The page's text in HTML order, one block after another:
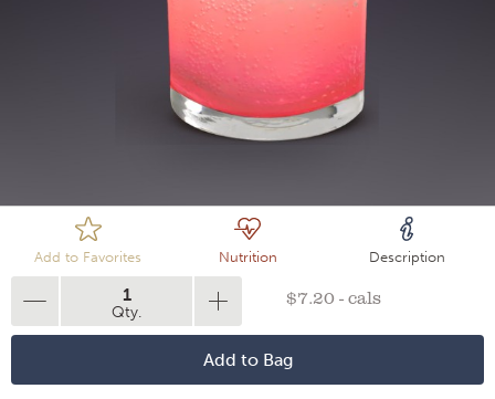
Add to Favorites Nutrition Description
1
Qty.
$7.20 - cals
Add to Bag